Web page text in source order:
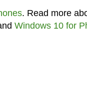
. Read more
Windows 10 for